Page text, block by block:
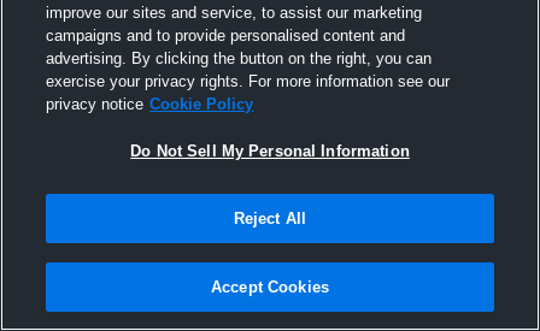
Joined Hudl
26 October 2015
improve our sites and service, to assist our marketing
campaigns and to provide personalised content and
advertising. By clicking the button on the right, you can
exercise your privacy rights. For more information see our
privacy notice Cookie Policy
Do Not Sell My Personal Information
Reject All
Accept Cookies